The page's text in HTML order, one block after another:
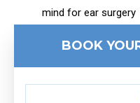
mind for ear surgery
BOOK